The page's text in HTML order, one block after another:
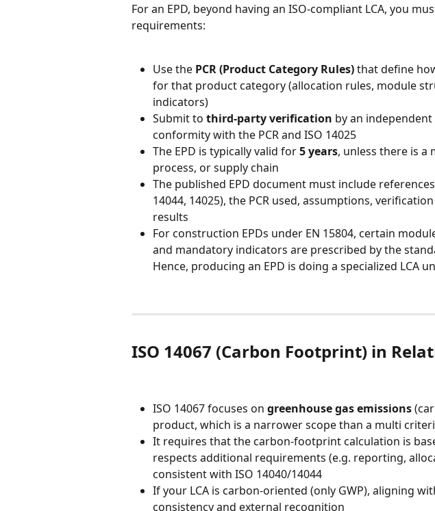
For an EPD, beyond having an ISO-compliant LCA, you
requirements:
Use the PCR (Product Category Rules) that define
for that product category (allocation rules, module
indicators)
Submit to third-party verification by an
conformity with the PCR and ISO 14025
The EPD is typically valid for 5 years, unless there is a
process, or supply chain
The published EPD document must include
14044, 14025), the PCR used, assumptions,
results
For construction EPDs under EN 15804, certain
and mandatory indicators are prescribed by the
Hence, producing an EPD is doing a specialized LCA
ISO 14067 (Carbon Footprint) in
ISO 14067 focuses on greenhouse gas emissions
product, which is a narrower scope than a multi
It requires that the carbon-footprint calculation is
respects additional requirements (e.g. reporting,
consistent with ISO 14040/14044
If your LCA is carbon-oriented (only GWP), aligning
consistency and external recognition